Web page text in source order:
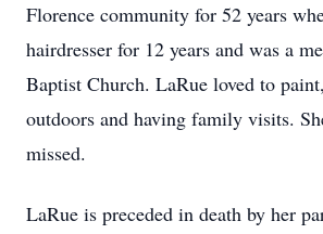
Florence community for 52 years
hairdresser for 12 years and was a
Baptist Church. LaRue loved to
outdoors and having family visits.
missed.
LaRue is preceded in death by her